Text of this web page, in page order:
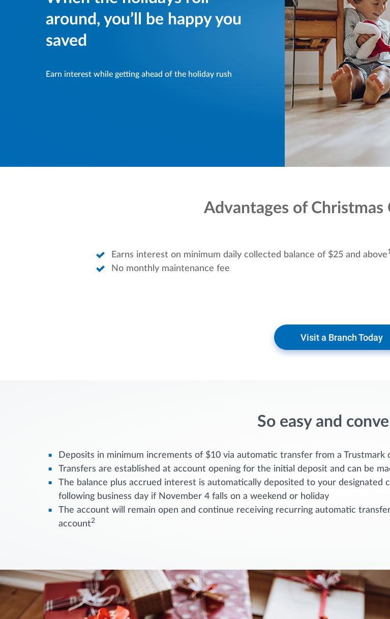
around, you’ll be happy you
saved
Earn interest while getting ahead of the holiday rush
Advantages of Christmas
Earns interest on minimum daily collected balance of $25 and above
No monthly maintenance fee
Visit a Branch Today
So easy and
Deposits in minimum increments of $10 via automatic transfer from a Trustmark
Transfers are established at account opening for the initial deposit and can be
The balance plus accrued interest is automatically deposited to your designated
following business day if November 4 falls on a weekend or holiday
The account will remain open and continue receiving recurring automatic
account2